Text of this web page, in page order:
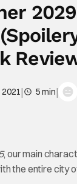
2021| 5 min|
, our main
the entire city